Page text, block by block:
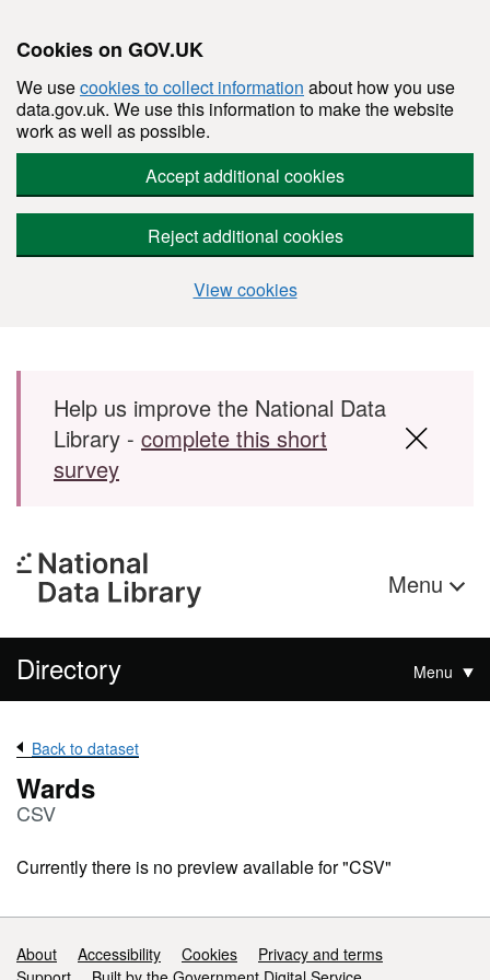
Cookies on GOV.UK
We usecookies to collect information about how you use
data.gov.uk. We use this information to make the website
work as well as possible.
Accept additional cookies
Reject additional cookies
View cookies
Skip to main content
Help us improve the National Data
Library - complete this short
survey
Menu
Directory Menu
Back to dataset
Wards
CSV
Currently there is no preview available for "CSV"
Support links
About Accessibility Cookies
Privacy and terms